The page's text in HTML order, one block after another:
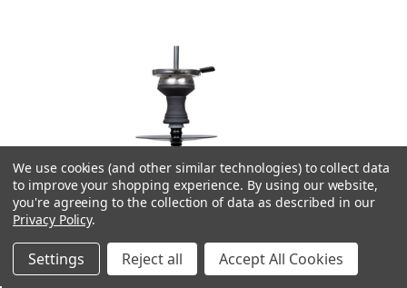
We use cookies (and other similar technologies) to collect data
to improve your shopping experience. By using our website,
you're agreeing to the collection of data as described in our
Privacy Policy.
Settings Reject all Accept All Cookies